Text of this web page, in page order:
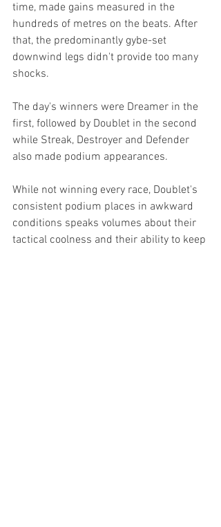
time, made gains measured in the
hundreds of metres on the beats. After
that, the predominantly gybe-set
downwind legs didn't provide too many
shocks.
The day's winners were Dreamer in the
first, followed by Doublet in the second
while Streak, Destroyer and Defender
also made podium appearances.
While not winning every race, Doublet's
consistent podium places in awkward
conditions speaks volumes about their
tactical coolness and their ability to keep